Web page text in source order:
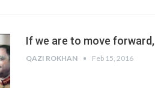
If we are to move
QAZI ROKHAN Feb 15, 2016